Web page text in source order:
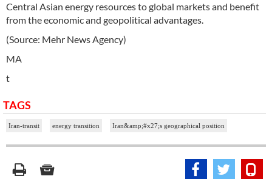
Central Asian energy resources to global markets and benefit
from the economic and geopolitical advantages.
(Source: Mehr News Agency)
MA
t
TAGS
Iran-transit energy transition Iran&amp;#x27;s geographical position